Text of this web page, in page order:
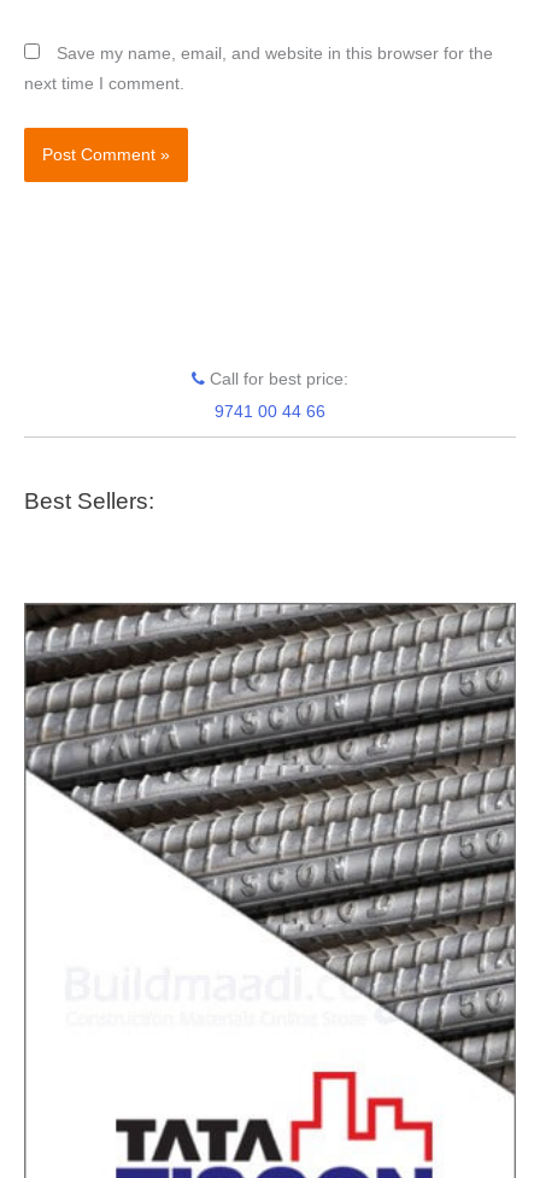
Save my name, email, and website in this browser for the
next time I comment.
Call for best price:
9741 00 44 66
Best Sellers: